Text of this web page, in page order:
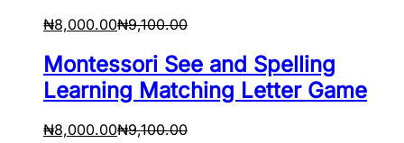
₦8,000.00₦9,100.00
Montessori See and Spelling
Learning Matching Letter Game
₦8,000.00₦9,100.00